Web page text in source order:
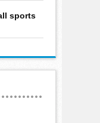
sports